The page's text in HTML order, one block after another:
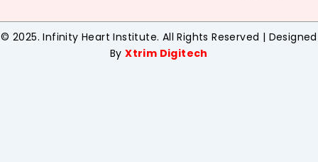
© 2025. Infinity Heart Institute. All Rights Reserved | Designed
ByXtrim Digitech